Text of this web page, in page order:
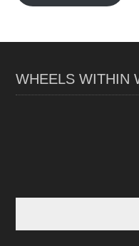
WHEELS WITHIN